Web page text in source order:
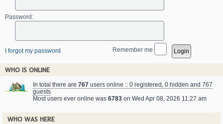
Password:
I forgot my password Remember me
WHO IS ONLINE
In total there are 767 users online :: 0 registered, 0 hidden and 767
guests
Most users ever online was 6783 on Wed Apr 08, 2026 11:27 am
WHO WAS HERE